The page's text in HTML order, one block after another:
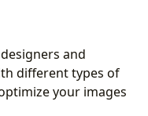
and
different types of
your images